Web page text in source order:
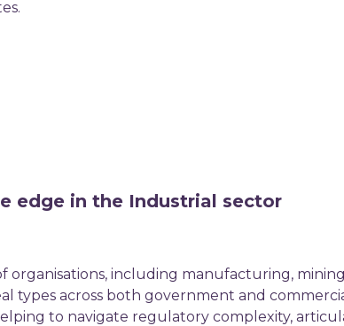
edge in the Industrial sector
organisations, including manufacturing,
types across both government and
to navigate regulatory complexity,